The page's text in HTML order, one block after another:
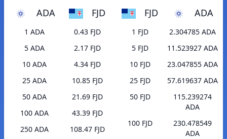
ADA FJD
1 ADA
0.43 FJD
5 ADA
2.17 FJD
10 ADA
4.34 FJD
25 ADA
10.85 FJD
50 ADA
21.69 FJD
100 ADA
43.39 FJD
250 ADA
108.47 FJD
FJD ADA
1 FJD
2.304785 ADA
5 FJD
11.523927 ADA
10 FJD
23.047855 ADA
25 FJD
57.619637 ADA
50 FJD
115.239274
ADA
100 FJD
230.478549
ADA